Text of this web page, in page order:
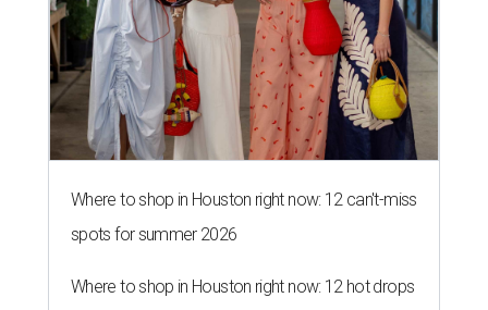
Where to shop in Houston right now: 12 can't-miss
spots for summer 2026
Where to shop in Houston right now: 12 hot drops